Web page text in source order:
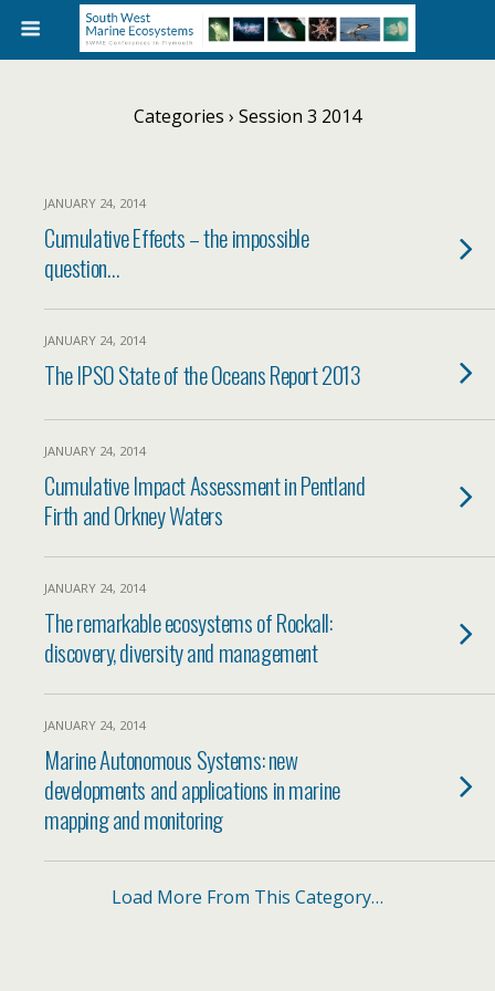
Categories › Session 3 2014
JANUARY 24, 2014
Cumulative Effects – the impossible
question…
JANUARY 24, 2014
The IPSO State of the Oceans Report 2013
JANUARY 24, 2014
Cumulative Impact Assessment in Pentland
Firth and Orkney Waters
JANUARY 24, 2014
The remarkable ecosystems of Rockall:
discovery, diversity and management
JANUARY 24, 2014
Marine Autonomous Systems: new
developments and applications in marine
mapping and monitoring
Load More From This Category…